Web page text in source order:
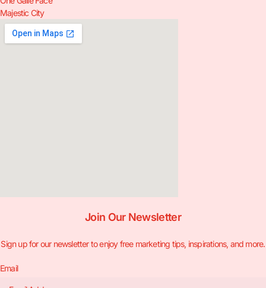
Majestic City
Join Our Newsletter
Sign up for our newsletter to enjoy free marketing tips, inspirations, and more.
Email